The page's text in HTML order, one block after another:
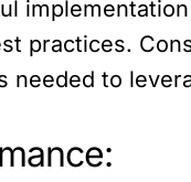
practices.
to